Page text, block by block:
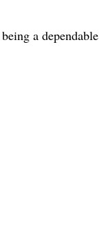
a dependable